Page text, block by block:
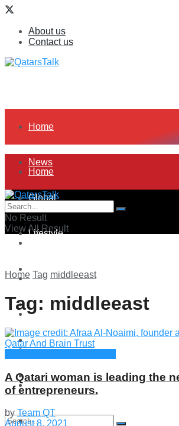
About us
Contact us
Home
News
Global
Lifestyle
Technology
Startup Stories
Health
More
Home
News
Lifestyle
Technology
Startup Stories
Health
More
No Result
View All Result
Home Tag middleeast
Tag: middleeast
A Qatari woman is leading the
of entrepreneurs.
by Team QT
August 8, 2021